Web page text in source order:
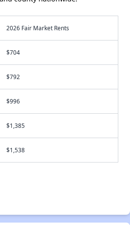
2026 Fair Market Rents
$704
$792
$996
$1,385
$1,538